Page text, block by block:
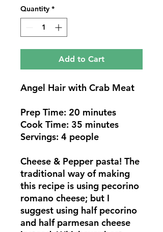
Quantity *
Add to Cart
Angel Hair with Crab Meat
Prep Time: 20 minutes
Cook Time: 35 minutes
Servings: 4 people
Cheese & Pepper pasta! The
traditional way of making
this recipe is using pecorino
romano cheese; but I
suggest using half pecorino
and half parmesan cheese